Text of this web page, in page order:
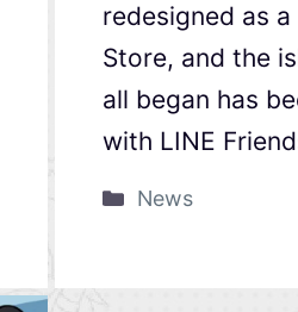
redesigned as a
Store, and the
all began has
with LINE
News